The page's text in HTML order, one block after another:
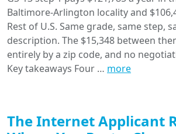
Baltimore-Arlington locality and
Rest of U.S. Same grade, same step,
description. The $15,348 between
entirely by a zip code, and no
Key takeaways Four … more
The Internet Applicant